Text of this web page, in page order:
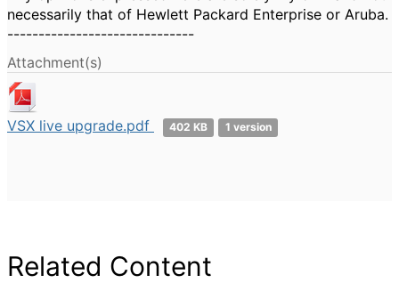
necessarily that of Hewlett Packard Enterprise or Aruba.
------------------------------
Attachment(s)
VSX live upgrade.pdf 402 KB 1 version
Related Content